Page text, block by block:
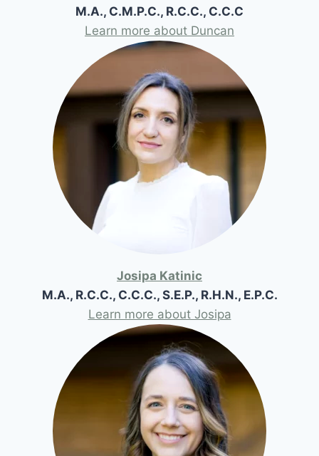
M.A., C.M.P.C., R.C.C., C.C.C
Learn more about Duncan
Josipa Katinic
M.A., R.C.C., C.C.C., S.E.P., R.H.N., E.P.C.
Learn more about Josipa